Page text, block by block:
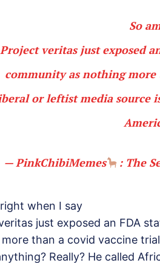
So
Project veritas just exposed
community as nothing
or leftist media source
— PinkChibiMemes : The
when I say
just exposed an FDA
than a covid vaccine
Really? He called